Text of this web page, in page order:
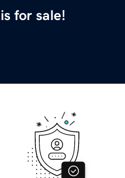
is for sale!